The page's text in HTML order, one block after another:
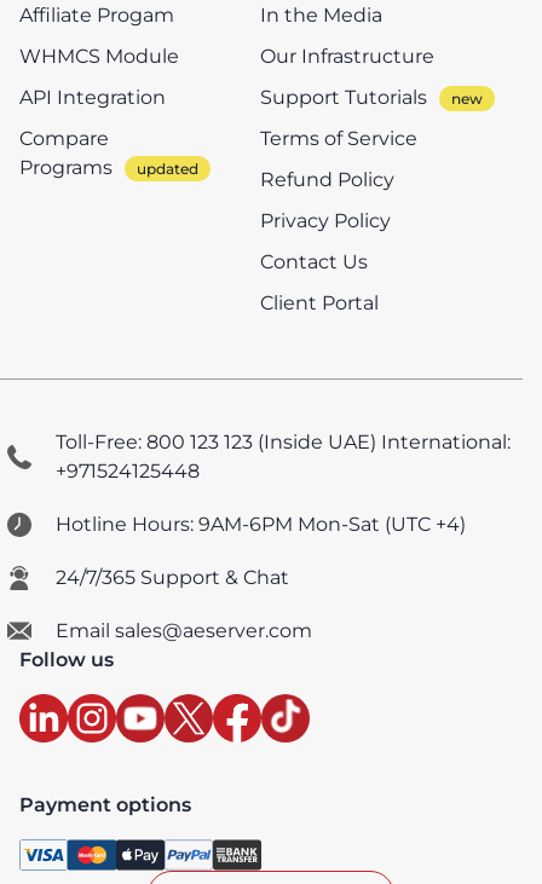
Affiliate Progam
WHMCS Module
API Integration
Compare
Programs
In the Media
Our Infrastructure
Support Tutorials
Terms of Service
Refund Policy
Privacy Policy
Contact Us
Client Portal
Toll-Free: 800 123 123 (Inside UAE) International:
+971524125448
Hotline Hours: 9AM-6PM Mon-Sat (UTC +4)
24/7/365 Support & Chat
Email sales@aeserver.com
Follow us
Payment options